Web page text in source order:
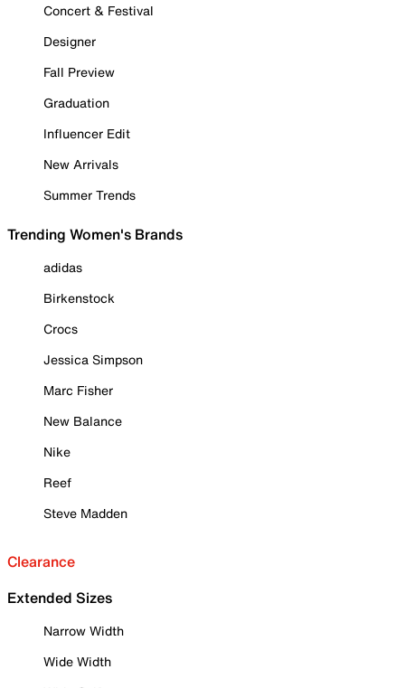
Concert & Festival
Designer
Fall Preview
Graduation
Influencer Edit
New Arrivals
Summer Trends
Trending Women's Brands
adidas
Birkenstock
Crocs
Jessica Simpson
Marc Fisher
New Balance
Nike
Reef
Steve Madden
Clearance
Extended Sizes
Narrow Width
Wide Width